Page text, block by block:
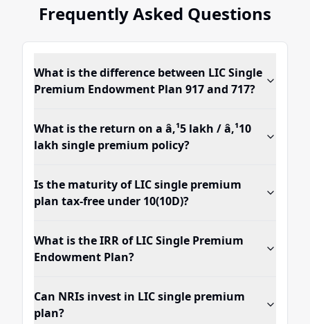
Frequently Asked Questions
What is the difference between LIC Single
Premium Endowment Plan 917 and 717?
What is the return on a â‚¹5 lakh / â‚¹10
lakh single premium policy?
Is the maturity of LIC single premium
plan tax-free under 10(10D)?
What is the IRR of LIC Single Premium
Endowment Plan?
Can NRIs invest in LIC single premium
plan?